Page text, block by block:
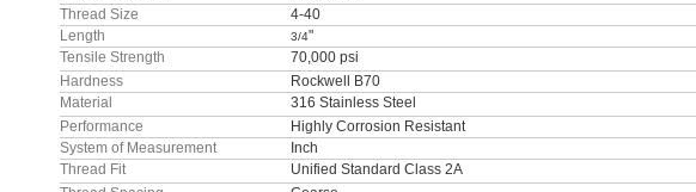
Thread Size
4-40
Length
3/4"
Tensile Strength
70,000 psi
Hardness
Rockwell B70
Material
316 Stainless Steel
Performance
Highly Corrosion Resistant
System of Measurement
Inch
Thread Fit
Unified Standard Class 2A